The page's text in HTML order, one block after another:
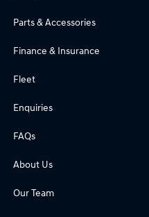
Parts & Accessories
Finance & Insurance
Fleet
Enquiries
FAQs
About Us
Our Team